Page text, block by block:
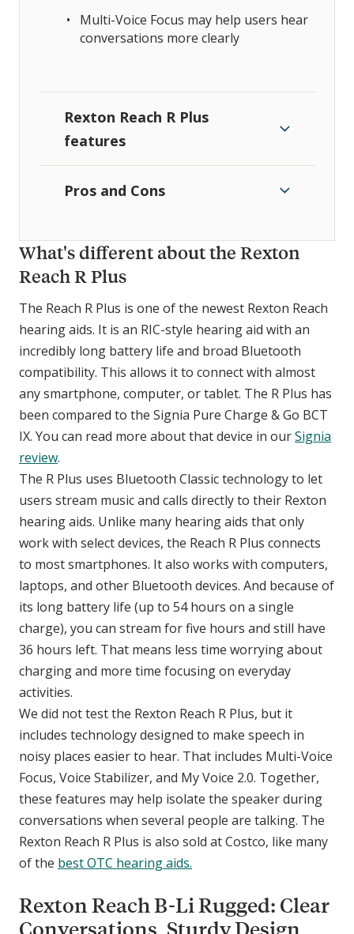
Multi-Voice Focus may help users hear
conversations more clearly
Rexton Reach R Plus
features
Pros and Cons
What's different about the Rexton
Reach R Plus
The Reach R Plus is one of the newest Rexton Reach
hearing aids. It is an RIC-style hearing aid with an
incredibly long battery life and broad Bluetooth
compatibility. This allows it to connect with almost
any smartphone, computer, or tablet. The R Plus has
been compared to the Signia Pure Charge & Go BCT
IX. You can read more about that device in ourSignia
review.
The R Plus uses Bluetooth Classic technology to let
users stream music and calls directly to their Rexton
hearing aids. Unlike many hearing aids that only
work with select devices, the Reach R Plus connects
to most smartphones. It also works with computers,
laptops, and other Bluetooth devices. And because of
its long battery life (up to 54 hours on a single
charge), you can stream for five hours and still have
36 hours left. That means less time worrying about
charging and more time focusing on everyday
activities.
We did not test the Rexton Reach R Plus, but it
includes technology designed to make speech in
noisy places easier to hear. That includes Multi-Voice
Focus, Voice Stabilizer, and My Voice 2.0. Together,
these features may help isolate the speaker during
conversations when several people are talking. The
Rexton Reach R Plus is also sold at Costco, like many
of the best OTC hearing aids.
Rexton Reach B-Li Rugged: Clear
Conversations, Sturdy Design